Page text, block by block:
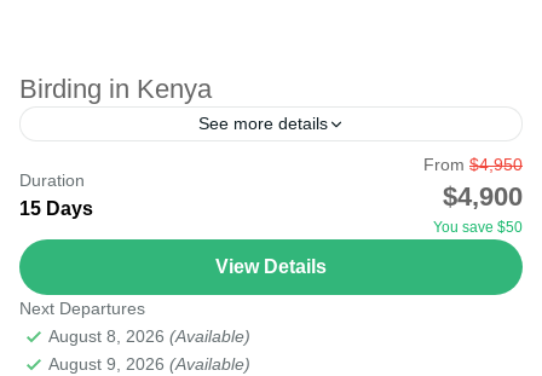
Birding in Kenya
See more details
Birding in Kenya is a hobby of observing birds in their
natural environment. A recreational activity you can keep
doing all your life, in any...
Medium
Duration
15 Days
From $4,950
$4,900
You save $50
View Details
Next Departures
August 8, 2026 (Available)
August 9, 2026 (Available)